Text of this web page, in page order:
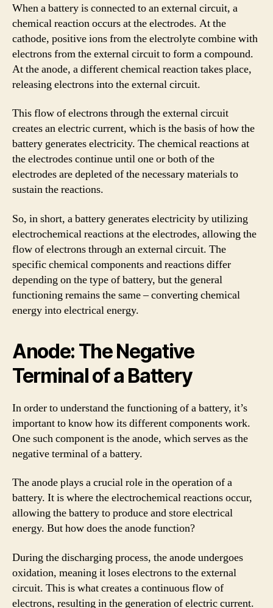
When a battery is connected to an external circuit, a
chemical reaction occurs at the electrodes. At the
cathode, positive ions from the electrolyte combine with
electrons from the external circuit to form a compound.
At the anode, a different chemical reaction takes place,
releasing electrons into the external circuit.
This flow of electrons through the external circuit
creates an electric current, which is the basis of how the
battery generates electricity. The chemical reactions at
the electrodes continue until one or both of the
electrodes are depleted of the necessary materials to
sustain the reactions.
So, in short, a battery generates electricity by utilizing
electrochemical reactions at the electrodes, allowing the
flow of electrons through an external circuit. The
specific chemical components and reactions differ
depending on the type of battery, but the general
functioning remains the same – converting chemical
energy into electrical energy.
Anode: The Negative
Terminal of a Battery
In order to understand the functioning of a battery, it’s
important to know how its different components work.
One such component is the anode, which serves as the
negative terminal of a battery.
The anode plays a crucial role in the operation of a
battery. It is where the electrochemical reactions occur,
allowing the battery to produce and store electrical
energy. But how does the anode function?
During the discharging process, the anode undergoes
oxidation, meaning it loses electrons to the external
circuit. This is what creates a continuous flow of
electrons, resulting in the generation of electric current.